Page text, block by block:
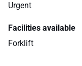
Urgent
Facilities available
Forklift